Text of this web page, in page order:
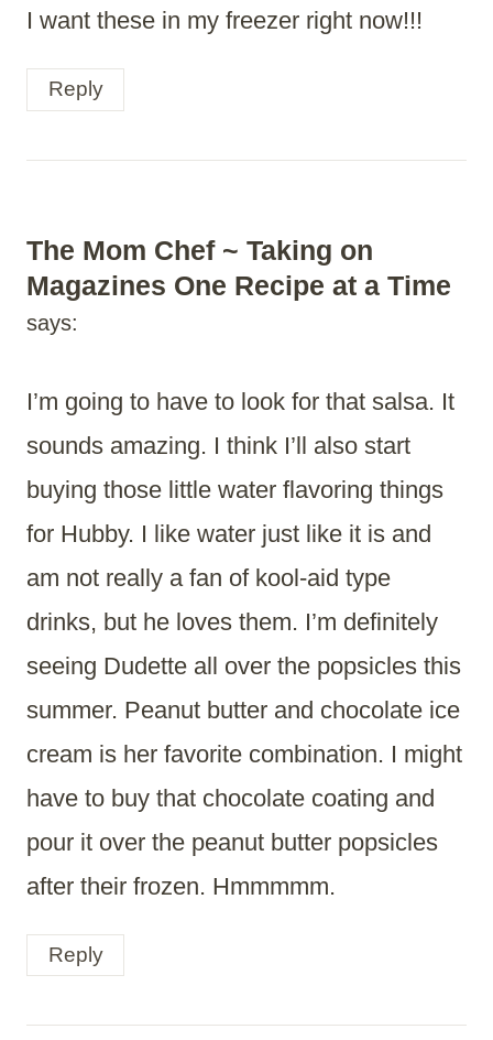
I want these in my freezer right now!!!
Reply
The Mom Chef ~ Taking on
Magazines One Recipe at a Time
says:
I’m going to have to look for that salsa. It
sounds amazing. I think I’ll also start
buying those little water flavoring things
for Hubby. I like water just like it is and
am not really a fan of kool-aid type
drinks, but he loves them. I’m definitely
seeing Dudette all over the popsicles this
summer. Peanut butter and chocolate ice
cream is her favorite combination. I might
have to buy that chocolate coating and
pour it over the peanut butter popsicles
after their frozen. Hmmmmm.
Reply